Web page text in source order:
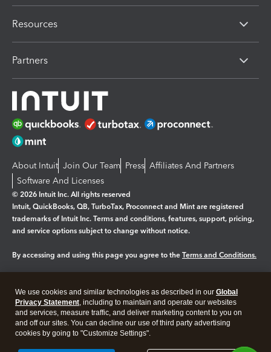
Resources
Partners
About Intuit Join Our Team Press Affiliates And Partners
Software And Licenses
© 2026 Intuit Inc. All rights reserved
Intuit, QuickBooks, QB, TurboTax, Proconnect and Mint are registered
trademarks of Intuit Inc. Terms and conditions, features, support, pricing,
and service options subject to change without notice.
By accessing and using this page you agree to the Terms and Conditions.
Legal Privacy Security
We use cookies and similar technologies as described in our Global
Privacy Statement, including to maintain and operate our websites
and services, measure traffic, and deliver marketing content to you on
and off our sites. You can decline our use of third party advertising
cookies by going to "Customize Settings".